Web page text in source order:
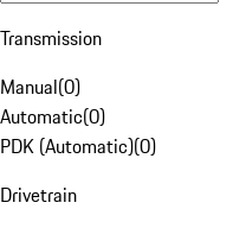
Transmission
Manual(0)
Automatic(0)
PDK (Automatic)(0)
Drivetrain